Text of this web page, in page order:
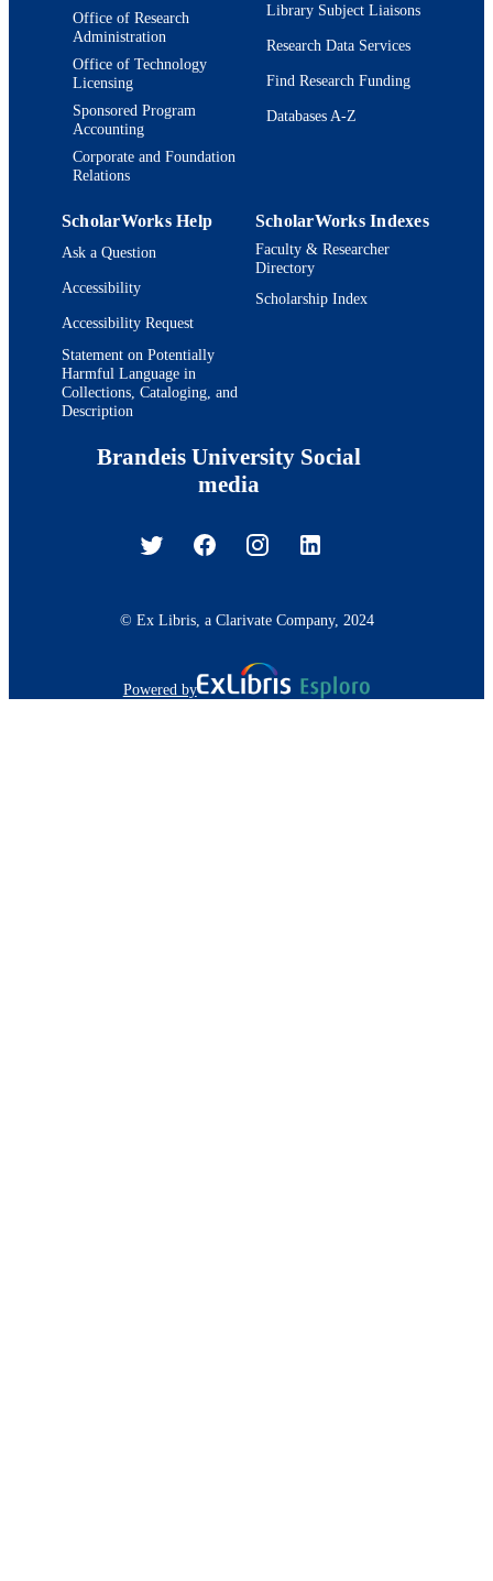
Office of Research
Administration
Office of Technology
Licensing
Sponsored Program
Accounting
Corporate and Foundation
Relations
Library Subject Liaisons
Research Data Services
Find Research Funding
Databases A-Z
ScholarWorks Help
Ask a Question
Accessibility
Accessibility Request
Statement on Potentially
Harmful Language in
Collections, Cataloging, and
Description
ScholarWorks Indexes
Faculty & Researcher
Directory
Scholarship Index
Brandeis University Social
media
© Ex Libris, a Clarivate Company, 2024
Powered by